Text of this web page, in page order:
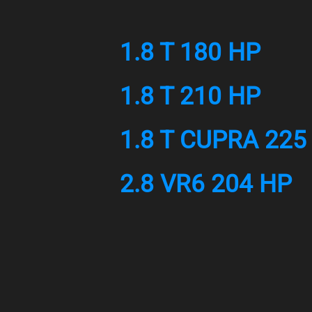
1.8 T 180 HP
1.8 T 210 HP
1.8 T CUPRA
2.8 VR6 204 HP